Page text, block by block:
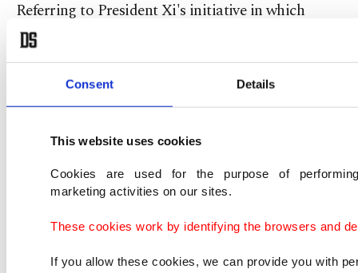
Consent Details
This website uses cookies
Cookies are used for the purpose of
marketing activities on our sites.
These cookies work by identifying the browsers and
If you allow these cookies, we can provide you with
Referring to President Xi's initiative in which
Turkey is the important bulk of the Middle
Corridor as it expands into Europe, the ICBC
Turkey chairman pointed out that the modern
energy industry will grow, and extensive
implementation of the transportation system will
accelerate. Within that framework, Xu stated,
ICBC Turkey will focus on local customers and
environment, while improving commerce and
investments of Turkish and Chinese large-scale